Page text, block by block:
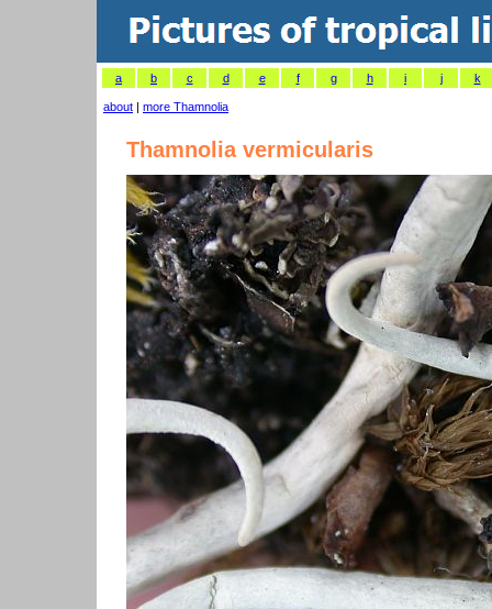
a b c d e f g h i j k
about | more Thamnolia
Thamnolia vermicularis